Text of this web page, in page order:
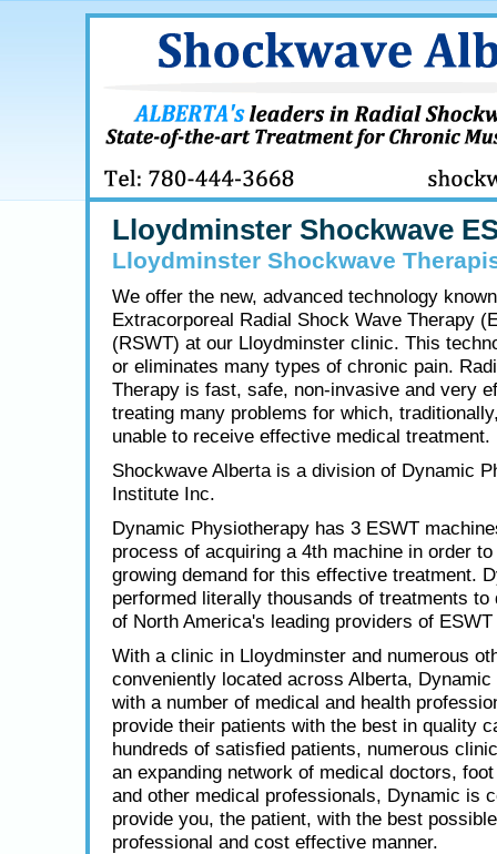
Lloydminster Shockwave
Lloydminster Shockwave
We offer the new, advanced technology
Extracorporeal Radial Shock Wave Therapy
(RSWT) at our Lloydminster clinic. This
or eliminates many types of chronic pain.
Therapy is fast, safe, non-invasive and very
treating many problems for which,
unable to receive effective medical treatment.
Shockwave Alberta is a division of Dynamic
Institute Inc.
Dynamic Physiotherapy has 3 ESWT
process of acquiring a 4th machine in order
growing demand for this effective treatment.
performed literally thousands of treatments to
of North America's leading providers of
With a clinic in Lloydminster and numerous
conveniently located across Alberta,
with a number of medical and health
provide their patients with the best in quality
hundreds of satisfied patients, numerous
an expanding network of medical doctors,
and other medical professionals, Dynamic is
provide you, the patient, with the best
professional and cost effective manner.